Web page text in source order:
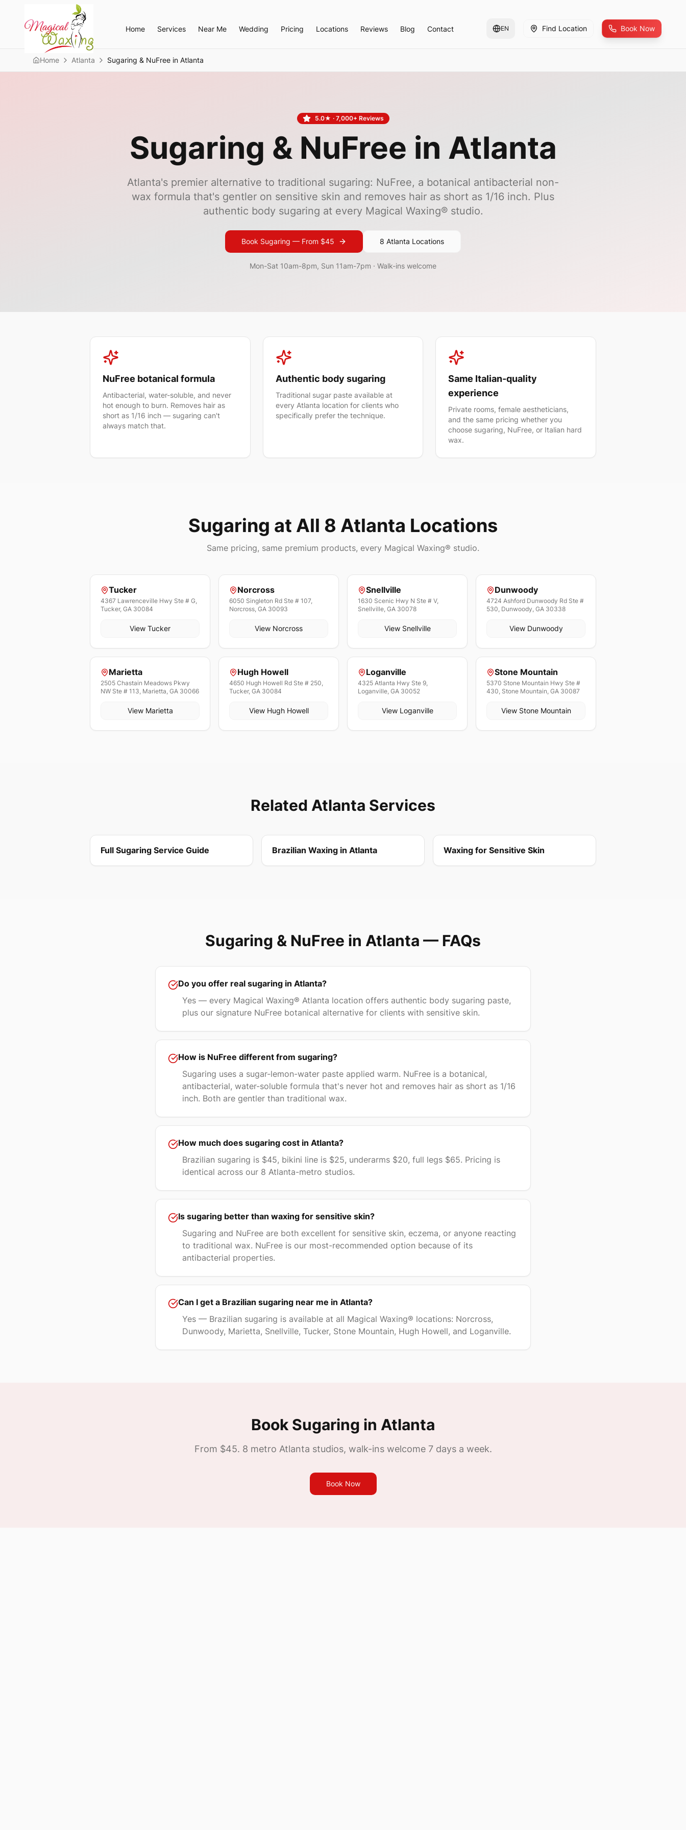
Home Services Near Me Wedding Pricing Locations Reviews Blog Contact EN Find Location Book Now
Home Atlanta Sugaring & NuFree in Atlanta
5.0★ · 7,000+ Reviews
Sugaring & NuFree in Atlanta
Atlanta's premier alternative to traditional sugaring: NuFree, a botanical antibacterial non-
wax formula that's gentler on sensitive skin and removes hair as short as 1/16 inch. Plus
authentic body sugaring at every Magical Waxing® studio.
Book Sugaring — From $45 8 Atlanta Locations
Mon-Sat 10am-8pm, Sun 11am-7pm · Walk-ins welcome
NuFree botanical formula
Antibacterial, water-soluble, and never
hot enough to burn. Removes hair as
short as 1/16 inch — sugaring can't
always match that.
Authentic body sugaring
Traditional sugar paste available at
every Atlanta location for clients who
specifically prefer the technique.
Same Italian-quality
experience
Private rooms, female aestheticians,
and the same pricing whether you
choose sugaring, NuFree, or Italian hard
wax.
Sugaring at All 8 Atlanta Locations
Same pricing, same premium products, every Magical Waxing® studio.
Tucker
4367 Lawrenceville Hwy Ste # G,
Tucker, GA 30084
View Tucker
Norcross
6050 Singleton Rd Ste # 107,
Norcross, GA 30093
View Norcross
Snellville
1630 Scenic Hwy N Ste # V,
Snellville, GA 30078
View Snellville
Dunwoody
4724 Ashford Dunwoody Rd Ste #
530, Dunwoody, GA 30338
View Dunwoody
Marietta
2505 Chastain Meadows Pkwy
NW Ste # 113, Marietta, GA 30066
View Marietta
Hugh Howell
4650 Hugh Howell Rd Ste # 250,
Tucker, GA 30084
View Hugh Howell
Loganville
4325 Atlanta Hwy Ste 9,
Loganville, GA 30052
View Loganville
Stone Mountain
5370 Stone Mountain Hwy Ste #
430, Stone Mountain, GA 30087
View Stone Mountain
Related Atlanta Services
Full Sugaring Service Guide Brazilian Waxing in Atlanta Waxing for Sensitive Skin
Sugaring & NuFree in Atlanta — FAQs
Do you offer real sugaring in Atlanta?
Yes — every Magical Waxing® Atlanta location offers authentic body sugaring paste,
plus our signature NuFree botanical alternative for clients with sensitive skin.
How is NuFree different from sugaring?
Sugaring uses a sugar-lemon-water paste applied warm. NuFree is a botanical,
antibacterial, water-soluble formula that's never hot and removes hair as short as 1/16
inch. Both are gentler than traditional wax.
How much does sugaring cost in Atlanta?
Brazilian sugaring is $45, bikini line is $25, underarms $20, full legs $65. Pricing is
identical across our 8 Atlanta-metro studios.
Is sugaring better than waxing for sensitive skin?
Sugaring and NuFree are both excellent for sensitive skin, eczema, or anyone reacting
to traditional wax. NuFree is our most-recommended option because of its
antibacterial properties.
Can I get a Brazilian sugaring near me in Atlanta?
Yes — Brazilian sugaring is available at all Magical Waxing® locations: Norcross,
Dunwoody, Marietta, Snellville, Tucker, Stone Mountain, Hugh Howell, and Loganville.
Book Sugaring in Atlanta
From $45. 8 metro Atlanta studios, walk-ins welcome 7 days a week.
Book Now